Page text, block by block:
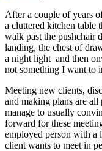
After a couple of years
a cluttered kitchen table
walk past the pushchair
landing, the chest of
a night light and then
not something I want to
Meeting new clients,
and making plans are
manage to usually
forward for these
employed person with a
client wants to meet in